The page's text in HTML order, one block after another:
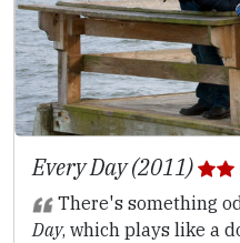
Every Day (2011)
There's something
Day, which plays like a